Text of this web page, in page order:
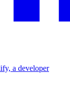
a developer